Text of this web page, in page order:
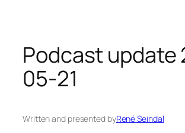
Podcast update
05-21
Written and presented byRené Seindal